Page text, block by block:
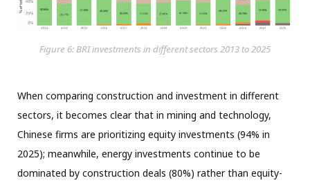
Figure 6: BRI investments in different sectors 2013 to 2025
When comparing construction and investment in different
sectors, it becomes clear that in mining and technology,
Chinese firms are prioritizing equity investments (94% in
2025); meanwhile, energy investments continue to be
dominated by construction deals (80%) rather than equity-